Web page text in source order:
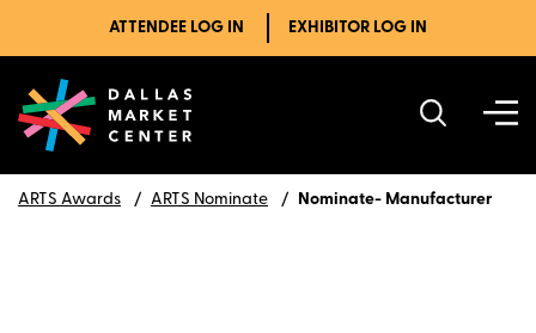
ATTENDEE LOG IN EXHIBITOR LOG IN
ARTS Awards ARTS Nominate Nominate- Manufacturer